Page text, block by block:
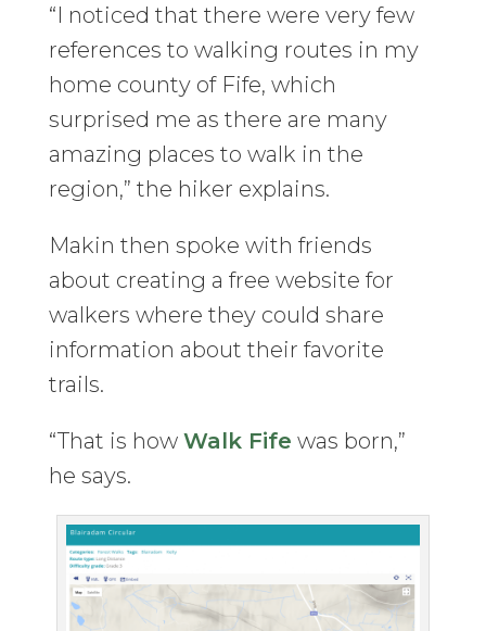
“I noticed that there were very few
references to walking routes in my
home county of Fife, which
surprised me as there are many
amazing places to walk in the
region,” the hiker explains.
Makin then spoke with friends
about creating a free website for
walkers where they could share
information about their favorite
trails.
“That is how Walk Fife was born,”
he says.